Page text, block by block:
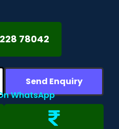
78042
Send Enquiry
WhatsApp